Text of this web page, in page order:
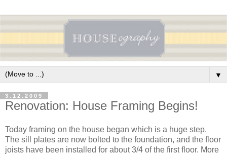
▼
3.12.2009
Renovation: House Framing Begins!
Today framing on the house began which is a huge step.
The sill plates are now bolted to the foundation, and the floor
joists have been installed for about 3/4 of the first floor. More